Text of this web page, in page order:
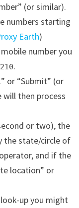
(or similar).
numbers starting
Earth)
number you
.
or “Submit” (or
will then process
or two), the
the state/circle of
and if the
location” or
up you might